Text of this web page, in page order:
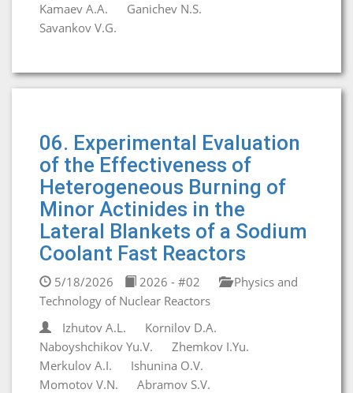
Kamaev A.A.
Ganichev N.S.
Savankov V.G.
06. Experimental Evaluation
of the Effectiveness of
Heterogeneous Burning of
Minor Actinides in the
Lateral Blankets of a Sodium
Coolant Fast Reactors
5/18/2026 2026 - #02
Physics and
Technology of Nuclear Reactors
Izhutov A.L.
Kornilov D.A.
Naboyshchikov Yu.V.
Zhemkov I.Yu.
Merkulov A.I.
Ishunina O.V.
Momotov V.N.
Abramov S.V.